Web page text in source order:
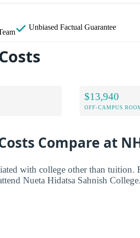
Unbiased Factual Guarantee
$13,940
OFF-CAMPUS
Compare at
with college other than
Nueta Hidatsa Sahnish College.